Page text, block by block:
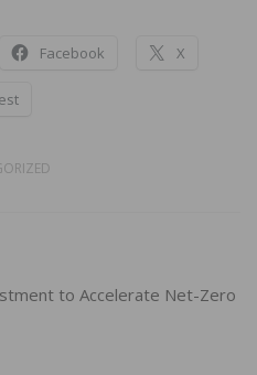
Facebook X
to Accelerate Net-Zero